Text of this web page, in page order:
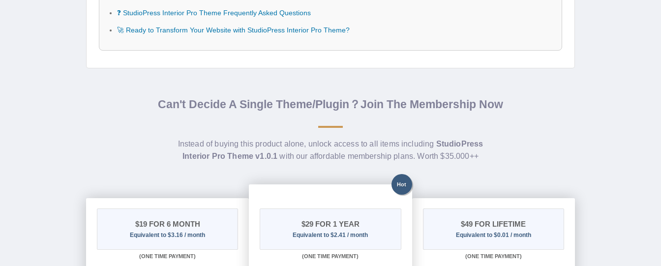
❓ StudioPress Interior Pro Theme Frequently Asked Questions
🚀 Ready to Transform Your Website with StudioPress Interior Pro Theme?
Can't Decide A Single Theme/Plugin？Join The Membership Now
Instead of buying this product alone, unlock access to all items including StudioPress
Interior Pro Theme v1.0.1 with our affordable membership plans. Worth $35.000++
$19FOR 6 MONTH
Equivalent to $3.16 / month
(ONE TIME PAYMENT)
Hot
$29FOR 1 YEAR
Equivalent to $2.41 / month
(ONE TIME PAYMENT)
$49 FOR LIFETIME
Equivalent to $0.01 / month
(ONE TIME PAYMENT)